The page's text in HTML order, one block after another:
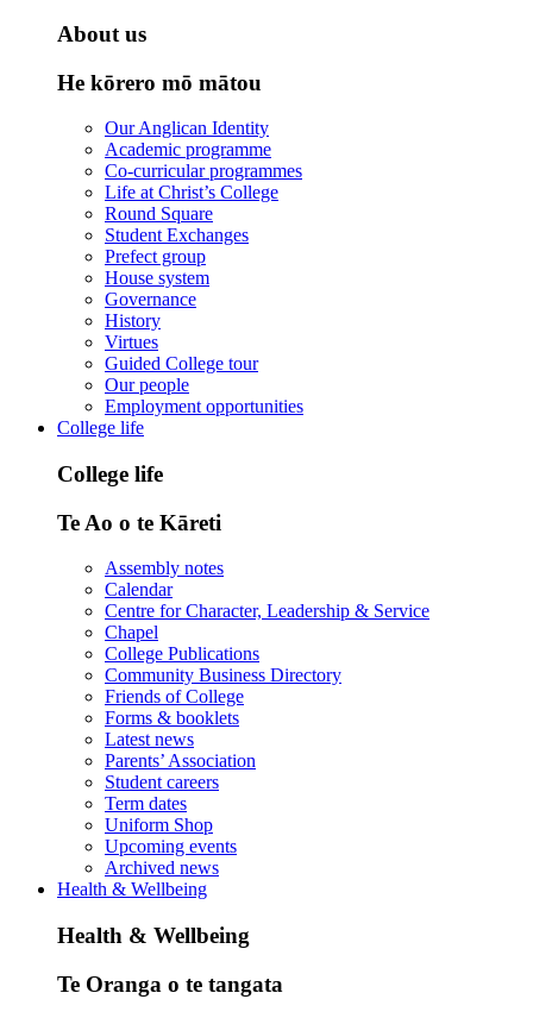
About us
He kōrero mō mātou
Our Anglican Identity
Academic programme
Co-curricular programmes
Life at Christ’s College
Round Square
Student Exchanges
Prefect group
House system
Governance
History
Virtues
Guided College tour
Our people
Employment opportunities
College life
College life
Te Ao o te Kāreti
Assembly notes
Calendar
Centre for Character, Leadership & Service
Chapel
College Publications
Community Business Directory
Friends of College
Forms & booklets
Latest news
Parents’ Association
Student careers
Term dates
Uniform Shop
Upcoming events
Archived news
Health & Wellbeing
Health & Wellbeing
Te Oranga o te tangata